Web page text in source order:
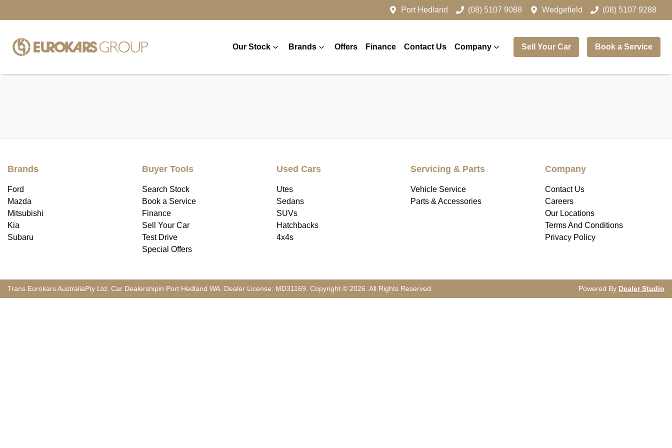
Port Hedland (08) 5107 9088 Wedgefield (08) 5107 9288
Our Stock Brands Offers Finance Contact Us Company Sell Your Car Book a Service
Brands
Ford
Mazda
Mitsubishi
Kia
Subaru
Buyer Tools
Search Stock
Book a Service
Finance
Sell Your Car
Test Drive
Special Offers
Used Cars
Utes
Sedans
SUVs
Hatchbacks
4x4s
Servicing & Parts
Vehicle Service
Parts & Accessories
Company
Contact Us
Careers
Our Locations
Terms And Conditions
Privacy Policy
Trans Eurokars AustraliaPty Ltd. Car Dealershipin Port Hedland WA Dealer License: MD31169 Copyright © 2026 . All Rights Reserved. Powered By Dealer Studio